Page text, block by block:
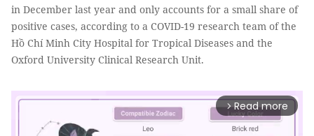
in December last year and only accounts for a small share of
positive cases, according to a COVID-19 research team of the
Hồ Chí Minh City Hospital for Tropical Diseases and the
Oxford University Clinical Research Unit.
arrow_forward_ios Read more